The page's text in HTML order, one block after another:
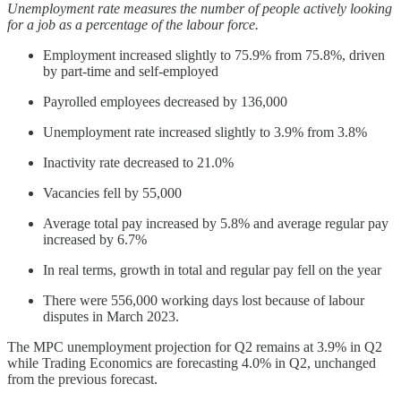
Unemployment rate measures the number of people actively looking
for a job as a percentage of the labour force.
Employment increased slightly to 75.9% from 75.8%, driven
by part-time and self-employed
Payrolled employees decreased by 136,000
Unemployment rate increased slightly to 3.9% from 3.8%
Inactivity rate decreased to 21.0%
Vacancies fell by 55,000
Average total pay increased by 5.8% and average regular pay
increased by 6.7%
In real terms, growth in total and regular pay fell on the year
There were 556,000 working days lost because of labour
disputes in March 2023.
The MPC unemployment projection for Q2 remains at 3.9% in Q2
while Trading Economics are forecasting 4.0% in Q2, unchanged
from the previous forecast.